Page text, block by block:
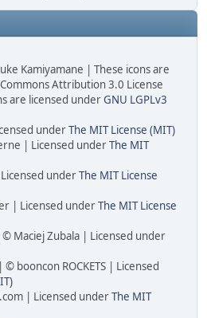
Kamiyamane | These icons are
Attribution 3.0 License
are licensed underGNU LGPLv3
underThe MIT License (MIT)
| Licensed underThe MIT
underThe MIT License
| Licensed underThe MIT License
© Maciej Zubala | Licensed under
| © booncon ROCKETS | Licensed
| Licensed underThe MIT